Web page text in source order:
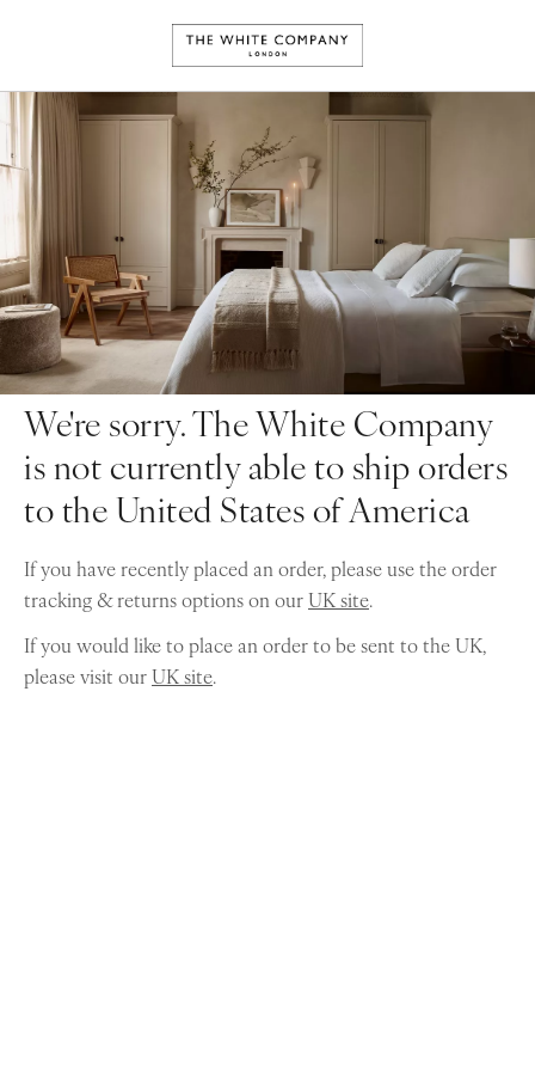
We're sorry. The White Company
is not currently able to ship orders
to the United States of America
If you have recently placed an order, please use the order
tracking & returns options on ourUK site.
If you would like to place an order to be sent to the UK,
please visit ourUK site.